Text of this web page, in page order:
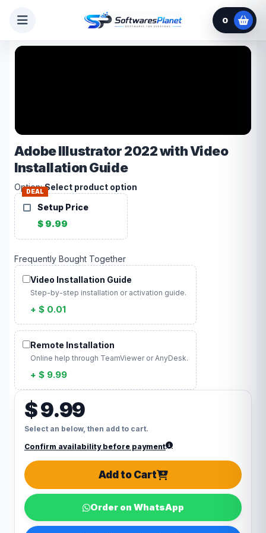
0
Adobe Illustrator 2022 with Video
Installation Guide
Option:Select product option
DEAL
Setup Price
$ 9.99
Frequently Bought Together
Video Installation Guide
Step-by-step installation or activation guide.
+ $ 0.01
Remote Installation
Online help through TeamViewer or AnyDesk.
+ $ 9.99
$ 9.99
Select an below, then add to cart.
Confirm availability before payment
Add to Cart
Order on WhatsApp